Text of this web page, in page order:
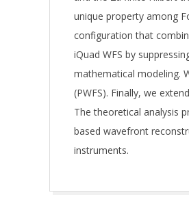
unique property among
configuration that
iQuad WFS by
mathematical modeling.
(PWFS). Finally, we
The theoretical analysis
based wavefront
instruments.